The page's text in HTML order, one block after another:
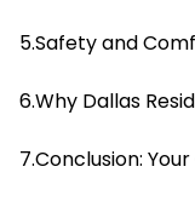
5.Safety and
6.Why Dallas
7.Conclusion: